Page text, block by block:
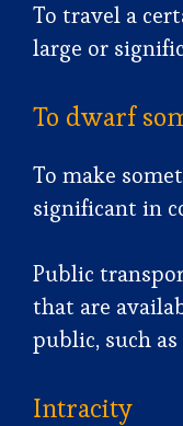
To travel a
large or
To dwarf
To make
significant in
Public
that are
public, such
Intracity